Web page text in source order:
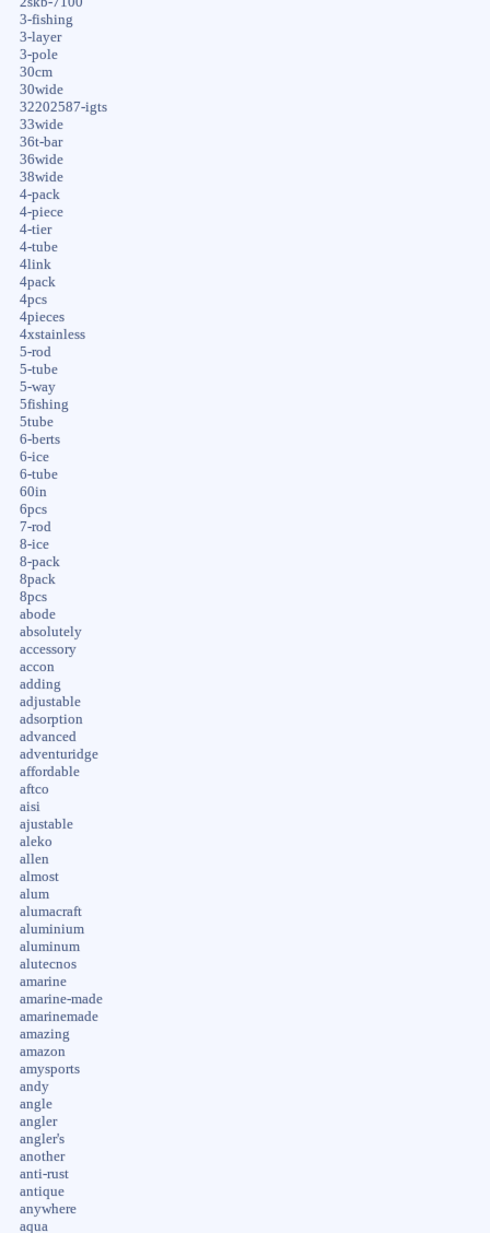
3-fishing
3-layer
3-pole
30cm
30wide
32202587-igts
33wide
36t-bar
36wide
38wide
4-pack
4-piece
4-tier
4-tube
4link
4pack
4pcs
4pieces
4xstainless
5-rod
5-tube
5-way
5fishing
5tube
6-berts
6-ice
6-tube
60in
6pcs
7-rod
8-ice
8-pack
8pack
8pcs
abode
absolutely
accessory
accon
adding
adjustable
adsorption
advanced
adventuridge
affordable
aftco
aisi
ajustable
aleko
allen
almost
alum
alumacraft
aluminium
aluminum
alutecnos
amarine
amarine-made
amarinemade
amazing
amazon
amysports
andy
angle
angler
angler's
another
anti-rust
antique
anywhere
aqua